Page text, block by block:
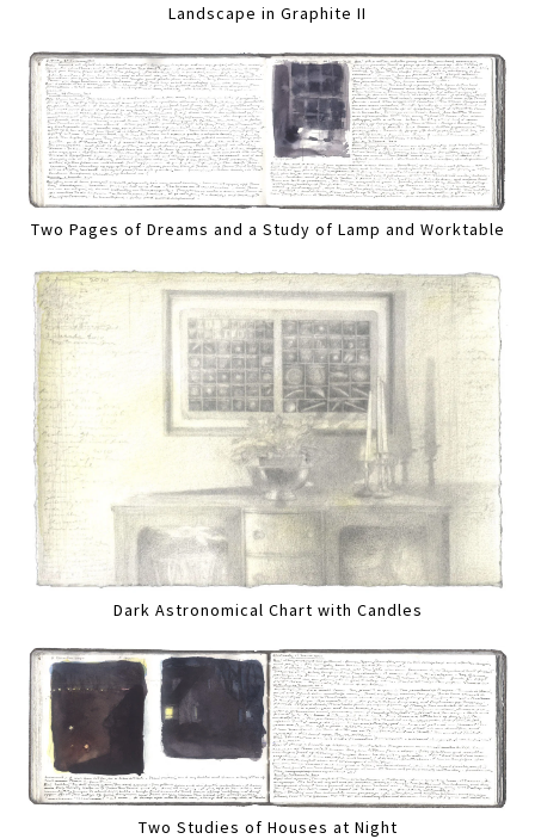
Landscape in Graphite II
Two Pages of Dreams and a Study of Lamp and Worktable
Dark Astronomical Chart with Candles
Two Studies of Houses at Night